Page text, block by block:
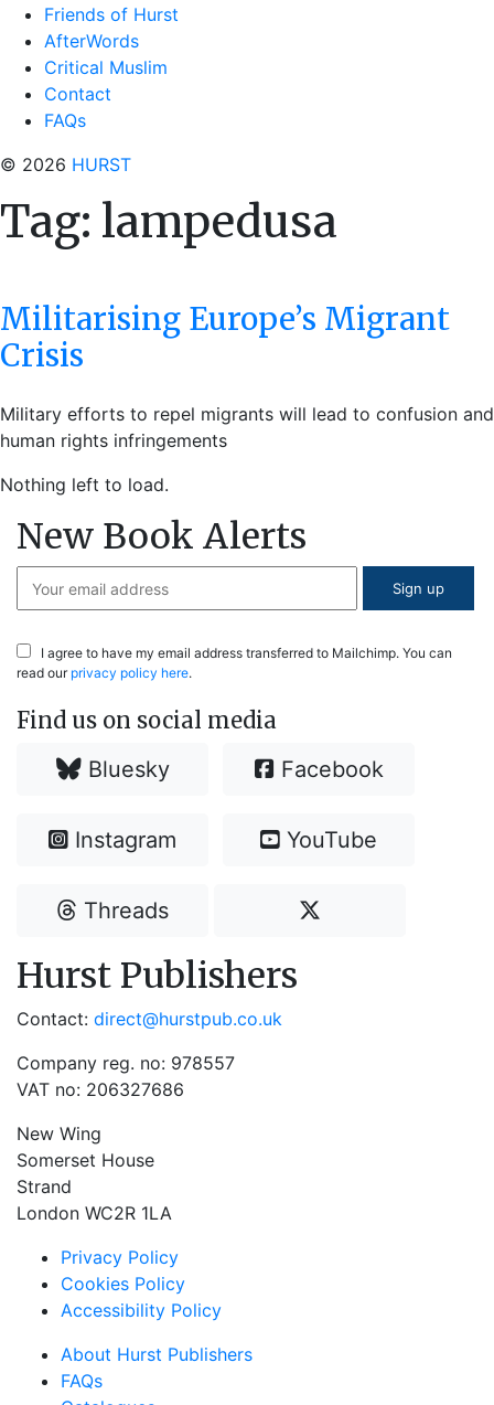
Friends of Hurst
AfterWords
Critical Muslim
Contact
FAQs
© 2026 HURST
Tag: lampedusa
Militarising Europe’s Migrant
Crisis
Military efforts to repel migrants will lead to confusion and
human rights infringements
Nothing left to load.
New Book Alerts
I agree to have my email address transferred to Mailchimp. You can
read our privacy policy here.
Find us on social media
Bluesky Facebook
Instagram YouTube
Threads
Hurst Publishers
Contact: direct@hurstpub.co.uk
Company reg. no: 978557
VAT no: 206327686
New Wing
Somerset House
Strand
London WC2R 1LA
Privacy Policy
Cookies Policy
Accessibility Policy
About Hurst Publishers
FAQs